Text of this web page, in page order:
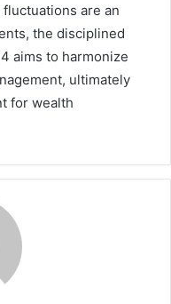
are an
the disciplined
aims to harmonize
ultimately
for wealth